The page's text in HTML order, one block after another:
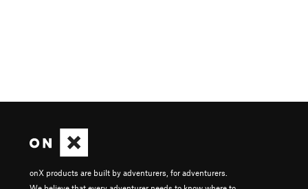
onX products are built by adventurers, for adventurers.